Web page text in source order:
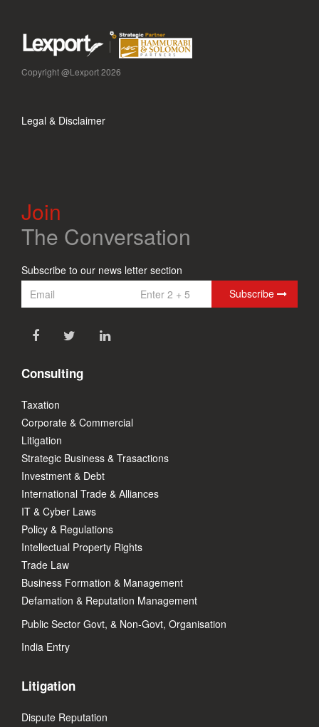
Copyright @Lexport 2026
Legal & Disclaimer
Join
The Conversation
Subscribe to our news letter section
Subscribe
Consulting
Taxation
Corporate & Commercial
Litigation
Strategic Business & Trasactions
Investment & Debt
International Trade & Alliances
IT & Cyber Laws
Policy & Regulations
Intellectual Property Rights
Trade Law
Business Formation & Management
Defamation & Reputation Management
Public Sector Govt, & Non-Govt, Organisation
India Entry
Litigation
Dispute Reputation